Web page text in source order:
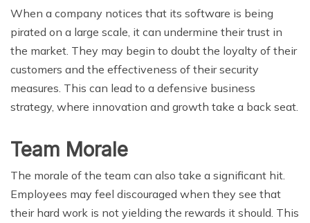
When a company notices that its software is being
pirated on a large scale, it can undermine their trust in
the market. They may begin to doubt the loyalty of their
customers and the effectiveness of their security
measures. This can lead to a defensive business
strategy, where innovation and growth take a back seat.
Team Morale
The morale of the team can also take a significant hit.
Employees may feel discouraged when they see that
their hard work is not yielding the rewards it should. This